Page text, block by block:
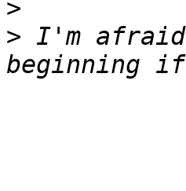
>
> I'm